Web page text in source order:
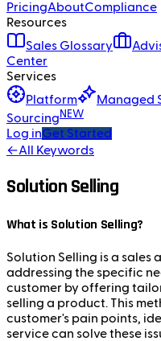
PricingAboutCompliance
Resources
Sales Glossary
Center
Services
Platform
Managed
Sourcing NEW
Log inGet Started
←All Keywords
Solution Selling
What is Solution Selling?
Solution Selling is a sales
addressing the specific
customer by offering
selling a product. This
customer's pain points,
service can solve these